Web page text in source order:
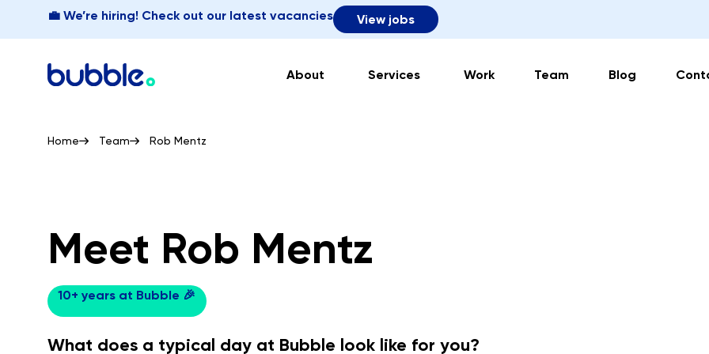
💼 We’re hiring! Check out our latest vacancies View jobs
About Services Work Team Blog
Home Team Rob Mentz
Meet Rob Mentz
10+ years at Bubble 🎉
What does a typical day at Bubble look like for you?